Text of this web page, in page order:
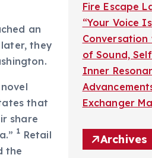
an
they
that
share
1 Retail
the
Fire Escape
“Your Voice
Conversation
of Sound,
Inner
Exchanger
Archives